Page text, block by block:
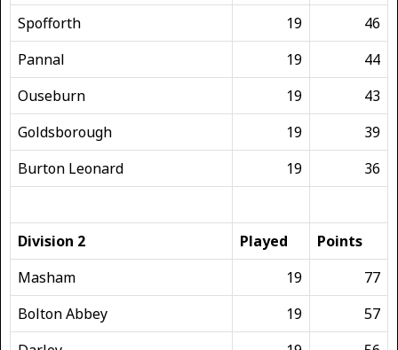
Spofforth
19
46
Pannal
19
44
Ouseburn
19
43
Goldsborough
19
39
Burton Leonard
19 36
Division 2 Played
Points
Masham
19
77
Bolton Abbey
19
57